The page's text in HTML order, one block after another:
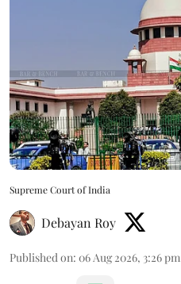
Supreme Court of India
Debayan Roy
Published on: 06 Aug 2026, 3:26 pm